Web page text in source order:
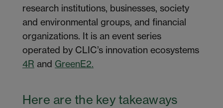
research institutions, businesses, society
and environmental groups, and financial
organizations. It is an event series
operated by CLIC’s innovation ecosystems
4R and GreenE2.
Here are the key takeaways